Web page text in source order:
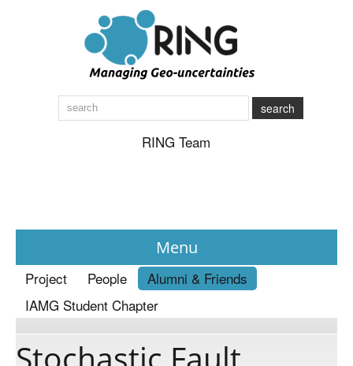
search
RING Team
Menu
News
About
Project People
Alumni & Friends
IAMG Student Chapter